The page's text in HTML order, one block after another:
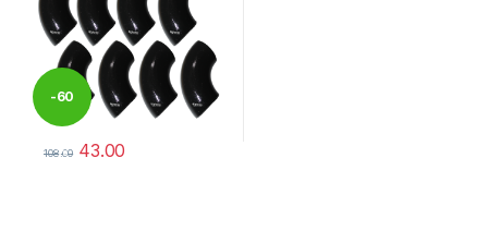
-60
%
108.00 43.00